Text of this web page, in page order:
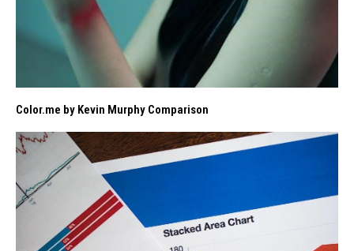
Color.me by Kevin Murphy Comparison